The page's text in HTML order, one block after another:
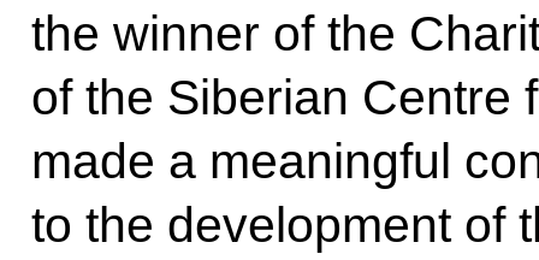
the winner of the
of the Siberian Centre
made a meaningful
to the development of